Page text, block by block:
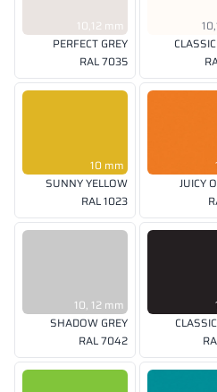
10,12 mm
PERFECT GREY
RAL 7035
10 mm
SUNNY YELLOW
RAL 1023
JUICY
10, 12 mm
SHADOW GREY
RAL 7042